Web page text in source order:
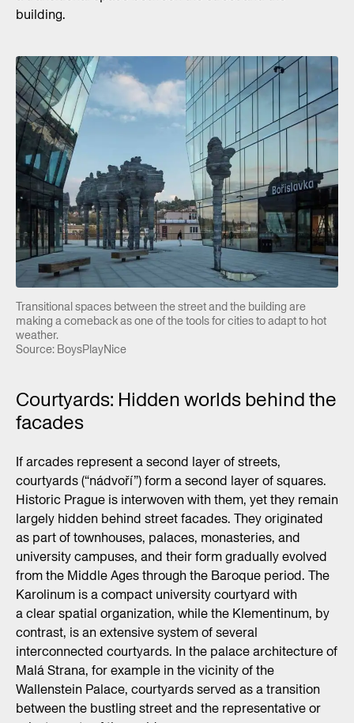
building.
Transitional spaces between the street and the building are
making a comeback as one of the tools for cities to adapt to hot
weather.
Source: BoysPlayNice
Courtyards: Hidden worlds behind the
facades
If arcades represent a second layer of streets,
courtyards (“nádvoří”) form a second layer of squares.
Historic Prague is interwoven with them, yet they remain
largely hidden behind street facades. They originated
as part of townhouses, palaces, monasteries, and
university campuses, and their form gradually evolved
from the Middle Ages through the Baroque period. The
Karolinum is a compact university courtyard with
a clear spatial organization, while the Klementinum, by
contrast, is an extensive system of several
interconnected courtyards. In the palace architecture of
Malá Strana, for example in the vicinity of the
Wallenstein Palace, courtyards served as a transition
between the bustling street and the representative or